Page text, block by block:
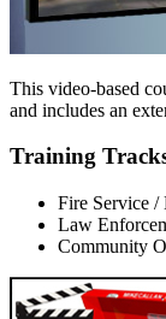
This video-based
and includes an
Training
Fire Service /
Law
Community